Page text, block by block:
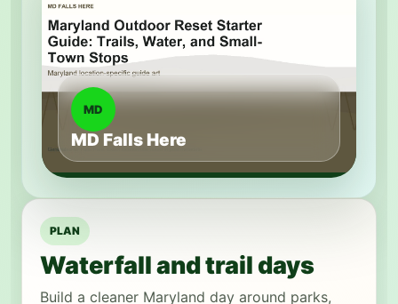
MD
MD Falls Here
PLAN
Waterfall and trail days
Build a cleaner Maryland day around parks,